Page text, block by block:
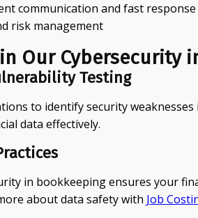
communication and fast response
risk management
Our Cybersecurity
Testing
to identify security
data effectively.
in bookkeeping ensures your
about data safety with Job